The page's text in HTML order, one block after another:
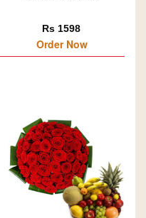
Rs 1598
Order Now